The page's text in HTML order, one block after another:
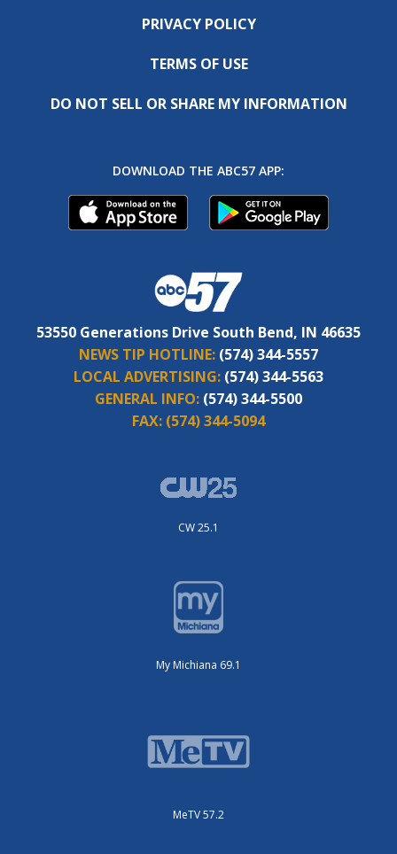
PRIVACY POLICY
TERMS OF USE
DO NOT SELL OR SHARE MY INFORMATION
DOWNLOAD THE ABC57 APP:
53550 Generations Drive South Bend, IN 46635
NEWS TIP HOTLINE: (574) 344-5557
LOCAL ADVERTISING: (574) 344-5563
GENERAL INFO: (574) 344-5500
FAX: (574) 344-5094
CW 25.1
My Michiana 69.1
MeTV 57.2